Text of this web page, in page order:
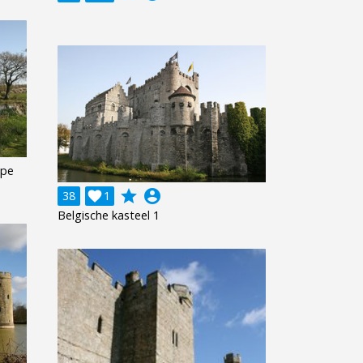
38
1
 grade account_circle
Belgische kasteel 1